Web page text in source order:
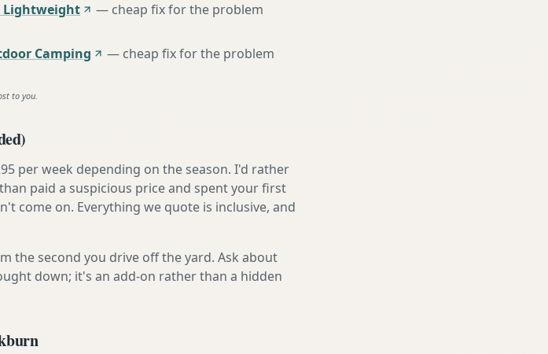
Lightweight
— cheap fix for the problem
Camping
— cheap fix for the problem
to you.
per week depending on the season. I'd rather
paid a suspicious price and spent your first
come on. Everything we quote is inclusive, and
the second you drive off the yard. Ask about
down; it's an add-on rather than a hidden